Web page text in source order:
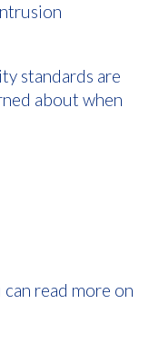
standards are
about when
read more on